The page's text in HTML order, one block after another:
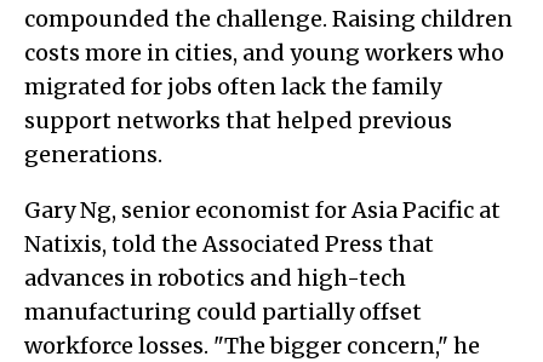
compounded the challenge. Raising children
costs more in cities, and young workers who
migrated for jobs often lack the family
support networks that helped previous
generations.
Gary Ng, senior economist for Asia Pacific at
Natixis, told the Associated Press that
advances in robotics and high-tech
manufacturing could partially offset
workforce losses. "The bigger concern," he